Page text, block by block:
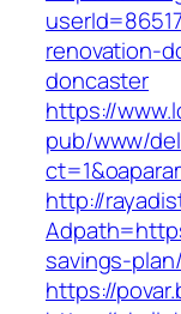
renovation-
doncaster
https://
pub/www/
http://
savings-
https://